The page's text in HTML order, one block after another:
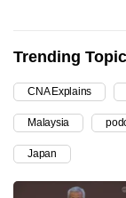
Trending
CNA Explains
Malaysia
Japan
to
supported
browser
or,
for
the